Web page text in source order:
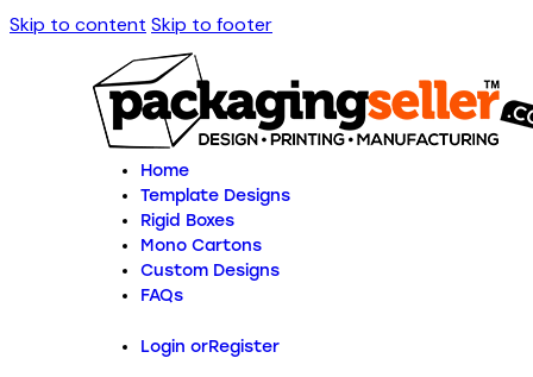
Skip to content Skip to footer
Home
Template Designs
Rigid Boxes
Mono Cartons
Custom Designs
FAQs
Login orRegister